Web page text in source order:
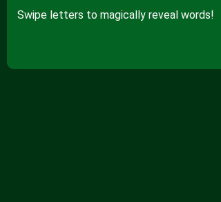
Swipe letters to magically reveal words!